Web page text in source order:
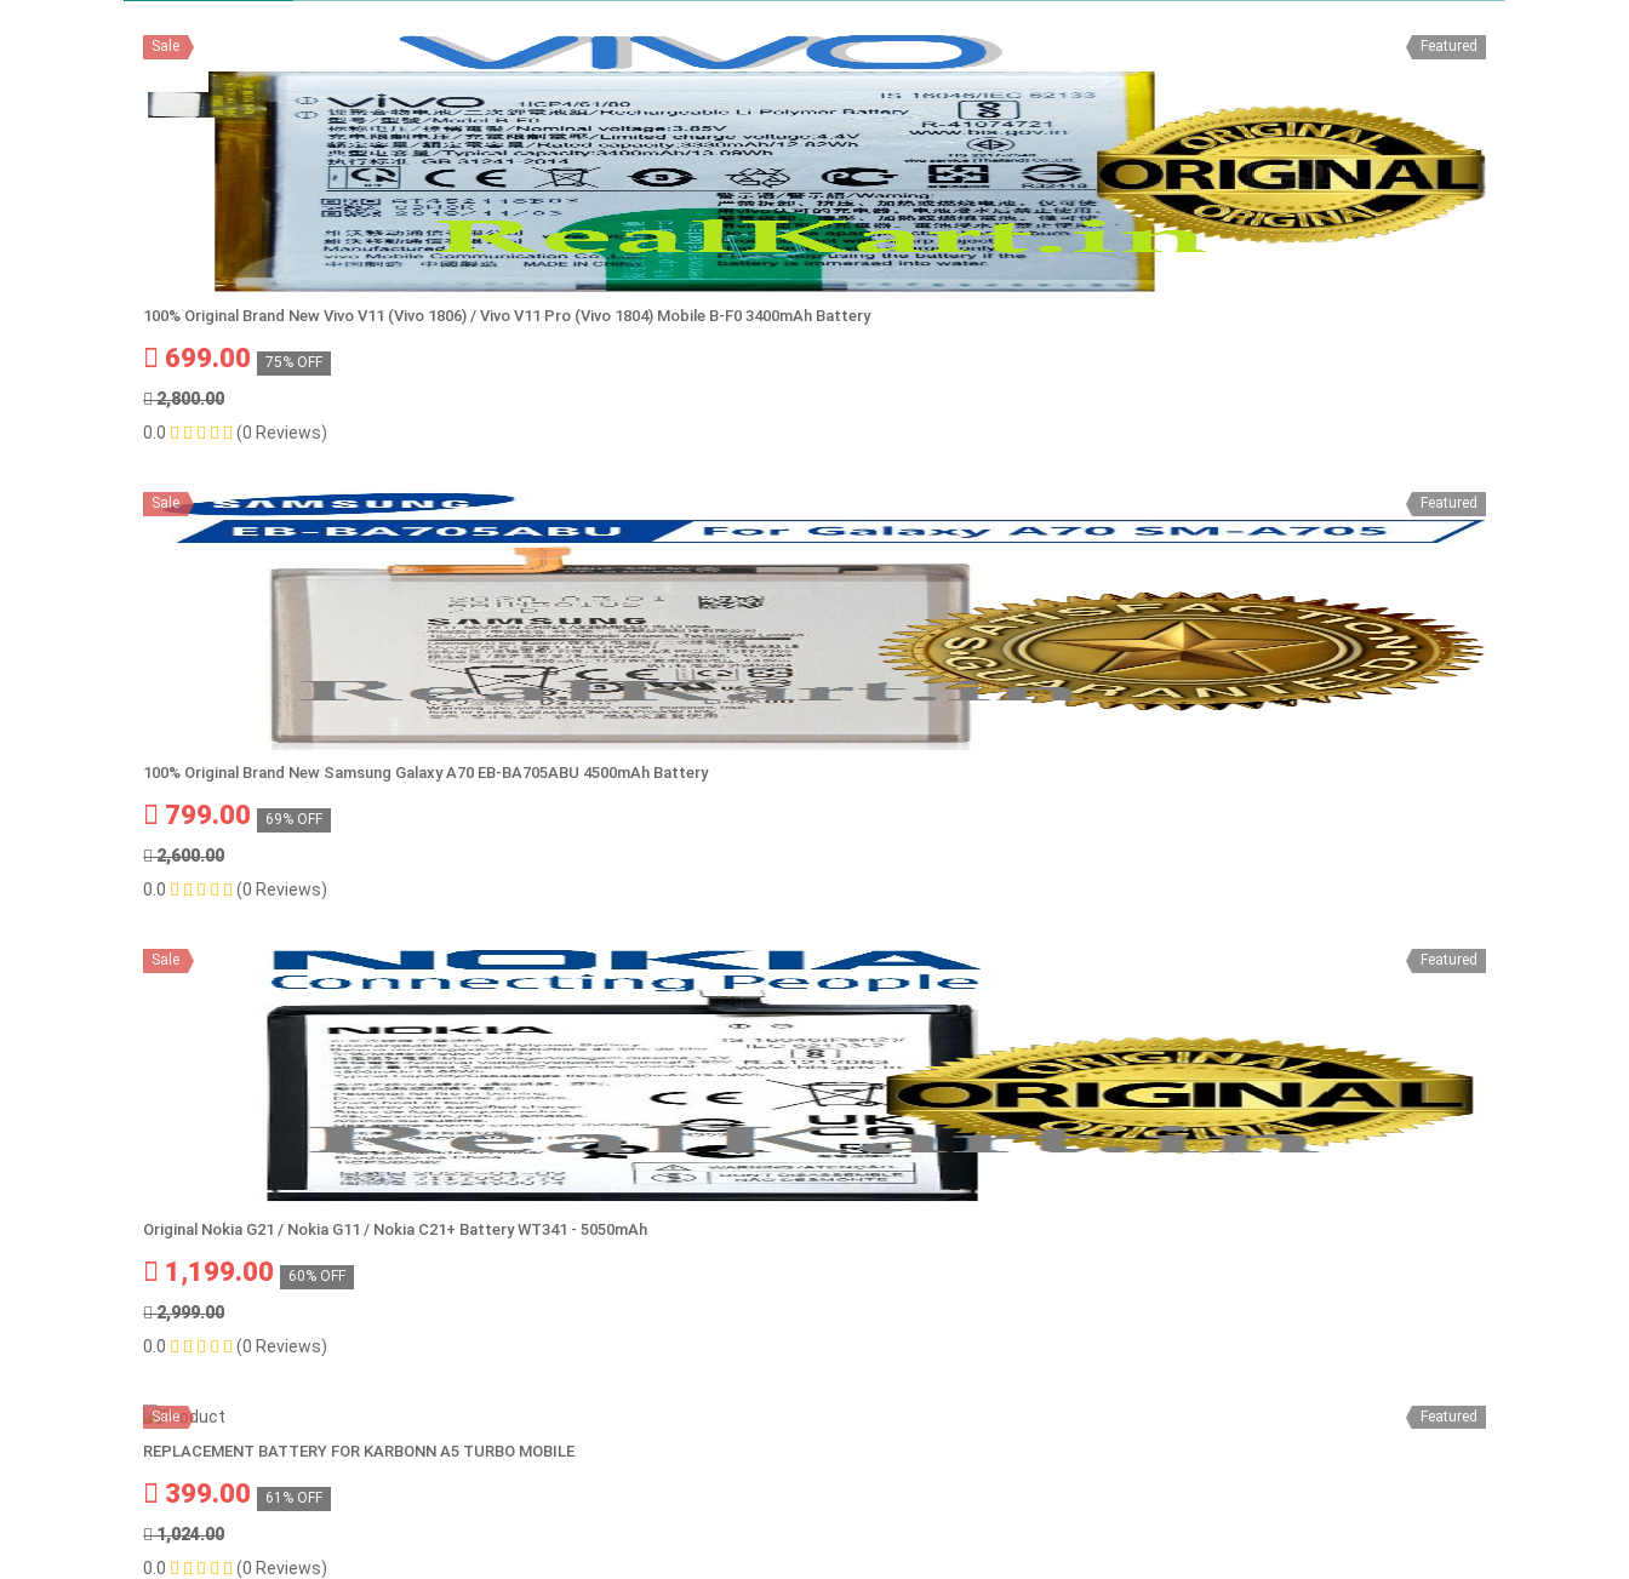
Featured
Sale
100% Original Brand New Vivo V11 (Vivo 1806) / Vivo V11 Pro (Vivo 1804) Mobile B-F0 3400mAh Battery
699.00 75% OFF
2,800.00
0.0
(0 Reviews)
Featured
Sale
100% Original Brand New Samsung Galaxy A70 EB-BA705ABU 4500mAh Battery
799.00 69% OFF
2,600.00
0.0
(0 Reviews)
Featured
Sale
Original Nokia G21 / Nokia G11 / Nokia C21+ Battery WT341 - 5050mAh
1,199.00 60% OFF
2,999.00
0.0
(0 Reviews)
Featured
Sale
REPLACEMENT BATTERY FOR KARBONN A5 TURBO MOBILE
399.00 61% OFF
1,024.00
0.0
(0 Reviews)